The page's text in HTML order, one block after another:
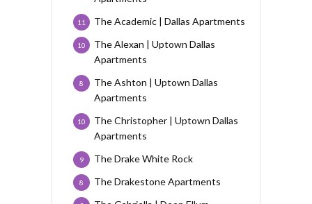
The Academic | Dallas Apartments
11
The Alexan | Uptown Dallas
Apartments
10
The Ashton | Uptown Dallas
Apartments
8
The Christopher | Uptown Dallas
Apartments
10
The Drake White Rock
9
The Drakestone Apartments
8